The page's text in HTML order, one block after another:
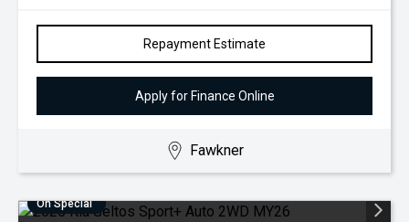
Repayment Estimate
Apply for Finance Online
Fawkner
On Special